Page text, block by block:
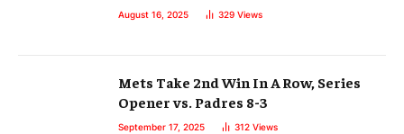
August 16, 2025 329 Views
Mets Take 2nd Win In A Row, Series
Opener vs. Padres 8-3
September 17, 2025 312 Views